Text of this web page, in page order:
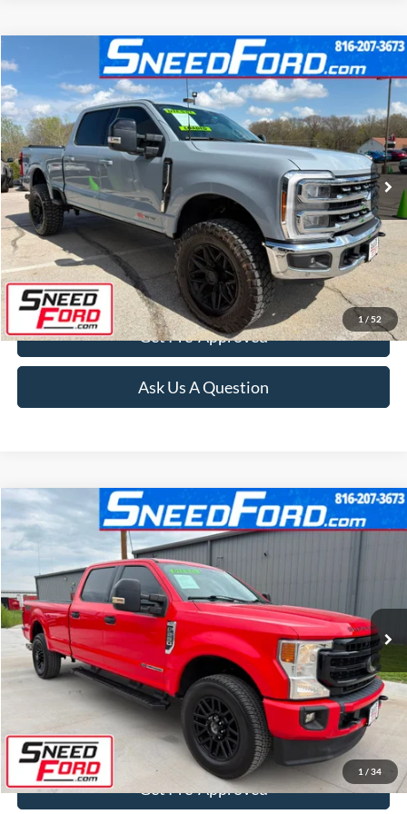
1 /52
2024 Ford Super Duty F-250 SRWLariat 4X4
Special Offer
VIN:1FT8W2BM8REF37034Stock:ZR228Model:W2B
Available 22,445 mi Ext. Int.
$78,899
INTERNET PRICE
Click To Call
Confirm Availability
Get Pre-Approved
Ask Us A Question
Compare Vehicle
1 / 34
2022 Ford Super Duty F-250 SRWXLT 4X4
Special Offer
VIN:1FT7W2BTXNEE39300Stock:ZRD313Model:
Available 68,335 mi Ext. Int.
$49,499
INTERNET PRICE
Click To Call
Confirm Availability
Get Pre-Approved
Compare Vehicle